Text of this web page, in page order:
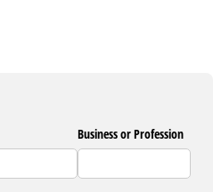
Business or Profession